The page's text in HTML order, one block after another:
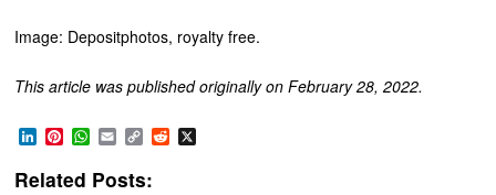
Image: Depositphotos, royalty free.
This article was published originally on February 28, 2022.
LinkedIn
Pinterest
WhatsApp
EmailCopy
Link
Reddit
Related Posts: